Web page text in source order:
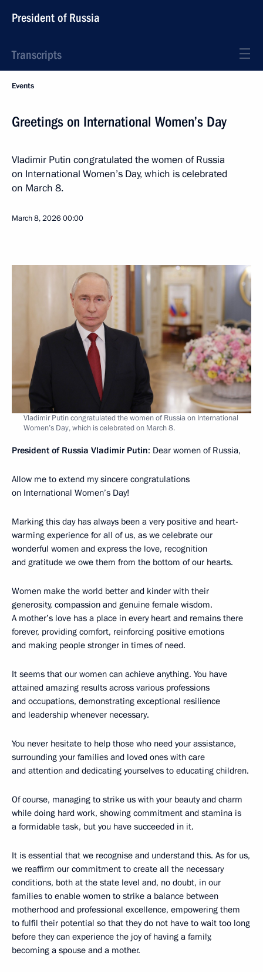
President of Russia
Transcripts
Events
Greetings on International Women’s Day
Vladimir Putin congratulated the women of Russia
on International Women’s Day, which is celebrated
on March 8.
March 8, 202600:00
Vladimir Putin congratulated the women of Russia on International
Women’s Day, which is celebrated on March 8.
President of Russia Vladimir Putin: Dear women of Russia,
Allow me to extend my sincere congratulations
on International Women’s Day!
Marking this day has always been a very positive and heart-
warming experience for all of us, as we celebrate our
wonderful women and express the love, recognition
and gratitude we owe them from the bottom of our hearts.
Women make the world better and kinder with their
generosity, compassion and genuine female wisdom.
A mother’s love has a place in every heart and remains there
forever, providing comfort, reinforcing positive emotions
and making people stronger in times of need.
It seems that our women can achieve anything. You have
attained amazing results across various professions
and occupations, demonstrating exceptional resilience
and leadership whenever necessary.
You never hesitate to help those who need your assistance,
surrounding your families and loved ones with care
and attention and dedicating yourselves to educating children.
Of course, managing to strike us with your beauty and charm
while doing hard work, showing commitment and stamina is
a formidable task, but you have succeeded in it.
It is essential that we recognise and understand this. As for us,
we reaffirm our commitment to create all the necessary
conditions, both at the state level and, no doubt, in our
families to enable women to strike a balance between
motherhood and professional excellence, empowering them
to fulfil their potential so that they do not have to wait too long
before they can experience the joy of having a family,
becoming a spouse and a mother.